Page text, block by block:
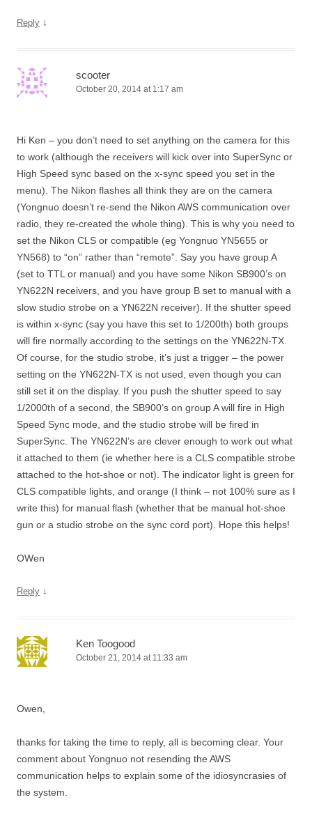
Reply ↓
scooter
October 20, 2014 at 1:17 am
Hi Ken – you don’t need to set anything on the camera for this
to work (although the receivers will kick over into SuperSync or
High Speed sync based on the x-sync speed you set in the
menu). The Nikon flashes all think they are on the camera
(Yongnuo doesn’t re-send the Nikon AWS communication over
radio, they re-created the whole thing). This is why you need to
set the Nikon CLS or compatible (eg Yongnuo YN5655 or
YN568) to “on” rather than “remote”. Say you have group A
(set to TTL or manual) and you have some Nikon SB900’s on
YN622N receivers, and you have group B set to manual with a
slow studio strobe on a YN622N receiver). If the shutter speed
is within x-sync (say you have this set to 1/200th) both groups
will fire normally according to the settings on the YN622N-TX.
Of course, for the studio strobe, it’s just a trigger – the power
setting on the YN622N-TX is not used, even though you can
still set it on the display. If you push the shutter speed to say
1/2000th of a second, the SB900’s on group A will fire in High
Speed Sync mode, and the studio strobe will be fired in
SuperSync. The YN622N’s are clever enough to work out what
it attached to them (ie whether here is a CLS compatible strobe
attached to the hot-shoe or not). The indicator light is green for
CLS compatible lights, and orange (I think – not 100% sure as I
write this) for manual flash (whether that be manual hot-shoe
gun or a studio strobe on the sync cord port). Hope this helps!
OWen
Reply ↓
Ken Toogood
October 21, 2014 at 11:33 am
Owen,
thanks for taking the time to reply, all is becoming clear. Your
comment about Yongnuo not resending the AWS
communication helps to explain some of the idiosyncrasies of
the system.